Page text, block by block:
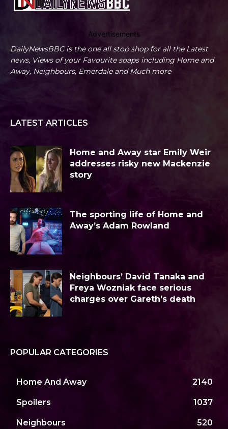
Advertisements
DailyNewsBBC is the one all stop shop for all the Latest
news, Views of your Favourite soaps including Home and
Away, Neighbours, Emerdale and Much more
LATEST ARTICLES
Home and Away star Emily Weir
addresses risky new Mackenzie
story
The sporting life of Home and
Away’s Adam Rowland
Neighbours’ David Tanaka and
Freya Wozniak face serious
charges over Gareth’s death
POPULAR CATEGORIES
Home And Away 2140
Spoilers 1037
Neighbours 520